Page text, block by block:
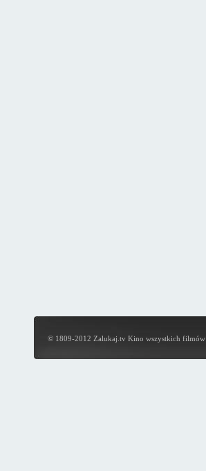
© 1809-2012 Zalukaj.tv Kino wszystkich filmów